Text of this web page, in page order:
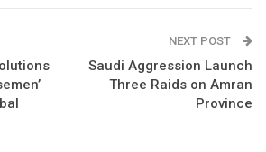
NEXT POST
Saudi Aggression Launch
Three Raids on Amran
Province